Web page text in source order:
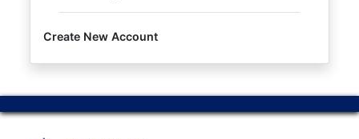
HOME
AREAS
Create New Account